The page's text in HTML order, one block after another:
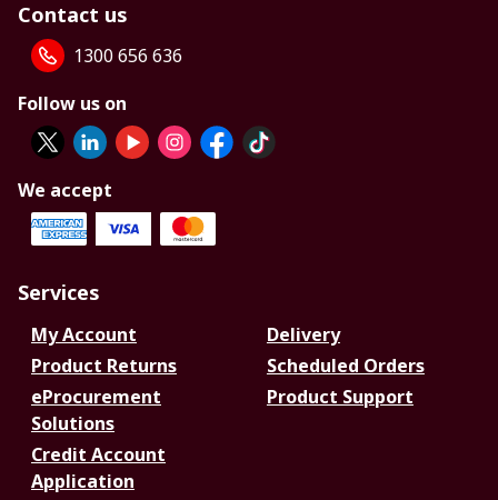
Contact us
1300 656 636
Follow us on
We accept
Services
My Account
Delivery
Product Returns
Scheduled Orders
eProcurement
Solutions
Product Support
Credit Account
Application